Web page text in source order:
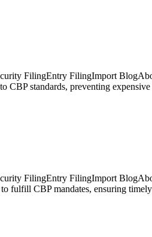
FilingEntry FilingImport
standards, preventing
FilingEntry FilingImport
CBP mandates, ensuring